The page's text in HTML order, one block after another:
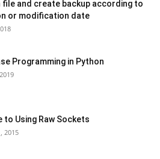
file and create backup according to
or modification date
Programming in Python
to Using Raw Sockets
2015